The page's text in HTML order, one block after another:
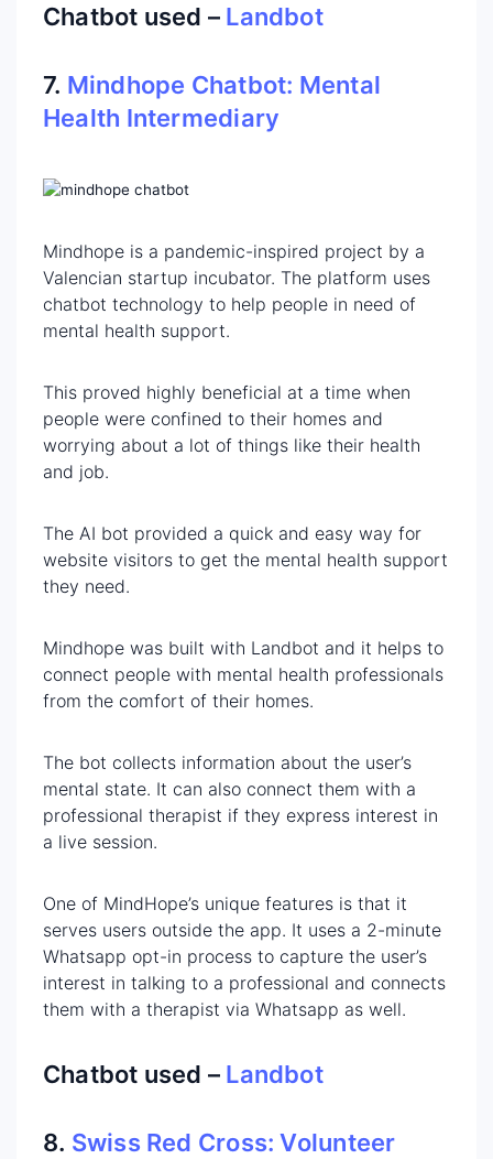
Chatbot used – Landbot
7. Mindhope Chatbot: Mental
Health Intermediary
Mindhope is a pandemic-inspired project by a
Valencian startup incubator. The platform uses
chatbot technology to help people in need of
mental health support.
This proved highly beneficial at a time when
people were confined to their homes and
worrying about a lot of things like their health
and job.
The AI bot provided a quick and easy way for
website visitors to get the mental health support
they need.
Mindhope was built with Landbot and it helps to
connect people with mental health professionals
from the comfort of their homes.
The bot collects information about the user’s
mental state. It can also connect them with a
professional therapist if they express interest in
a live session.
One of MindHope’s unique features is that it
serves users outside the app. It uses a 2-minute
Whatsapp opt-in process to capture the user’s
interest in talking to a professional and connects
them with a therapist via Whatsapp as well.
Chatbot used – Landbot
8. Swiss Red Cross: Volunteer